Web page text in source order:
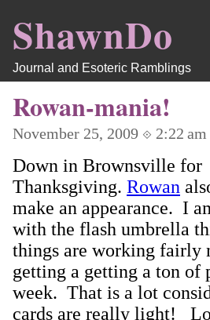
ShawnDo
Journal and Esoteric Ramblings
Rowan-mania!
November 25, 2009 ⟐ 2:22
Down in Brownsville for
Thanksgiving. Rowan
make an appearance. I
with the flash umbrella
things are working fairly
getting a getting a ton of
week. That is a lot
cards are really light!